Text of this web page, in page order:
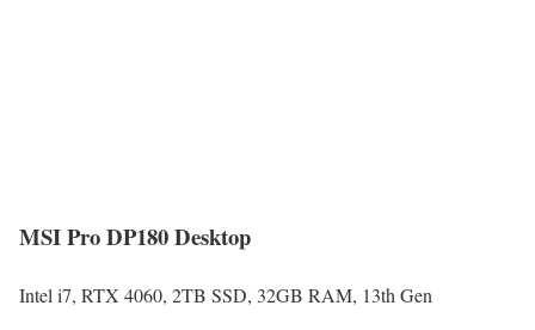
MSI Pro DP180 Desktop
Intel i7, RTX 4060, 2TB SSD, 32GB RAM, 13th Gen